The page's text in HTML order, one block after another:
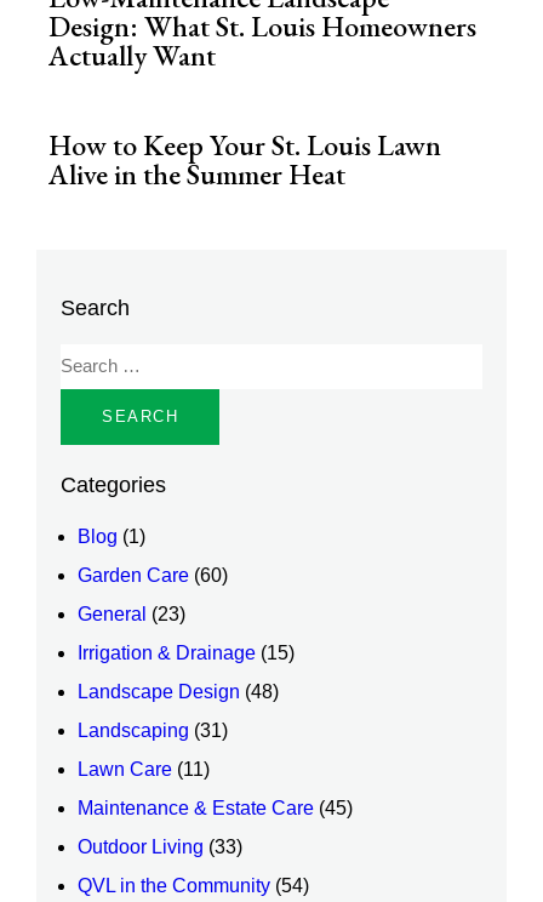
Design: What St. Louis Homeowners
Actually Want
How to Keep Your St. Louis Lawn
Alive in the Summer Heat
Search
Categories
Blog (1)
Garden Care (60)
General (23)
Irrigation & Drainage (15)
Landscape Design (48)
Landscaping (31)
Lawn Care (11)
Maintenance & Estate Care (45)
Outdoor Living (33)
QVL in the Community (54)